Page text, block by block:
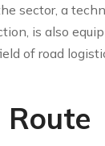
sector, a
is also
of road
Route